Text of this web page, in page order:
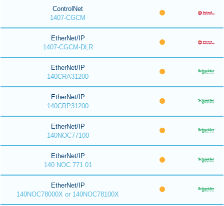
ControlNet
1407-CGCM
EtherNet/IP
1407-CGCM-DLR
EtherNet/IP
140CRA31200
EtherNet/IP
140CRP31200
EtherNet/IP
140NOC77100
EtherNet/IP
140 NOC 771 01
EtherNet/IP
140NOC78000X or 140NOC78100X